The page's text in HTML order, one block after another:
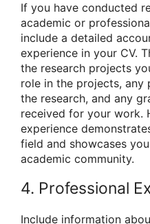
If you have conducted
academic or
include a detailed
experience in your CV.
the research projects
role in the projects, any
the research, and any
received for your work.
experience
field and showcases
academic community.
4. Professional
Include information